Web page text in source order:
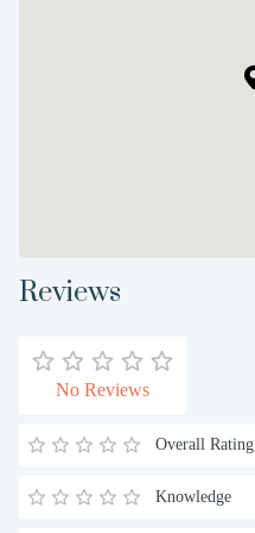
Reviews
No Reviews
Overall Rating
Knowledge